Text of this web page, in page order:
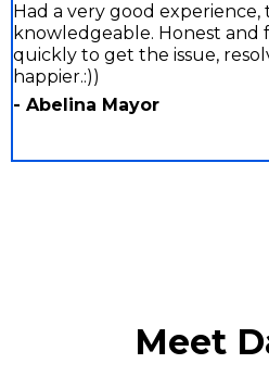
Had a very good
knowledgeable. Honest and
quickly to get the issue,
happier.:))
- Abelina Mayor
Meet